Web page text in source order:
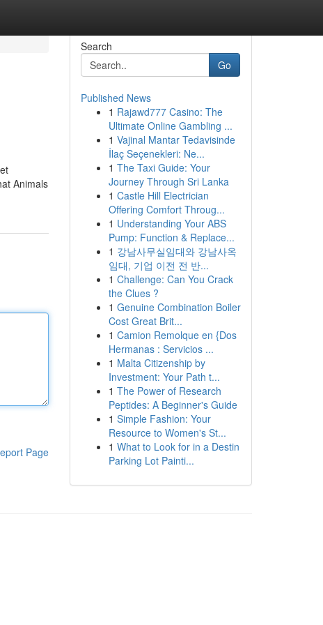
Animals
Page
Search
Go
Published News
1 Rajawd777 Casino: The
Ultimate Online Gambling ...
1 Vajinal Mantar Tedavisinde
İlaç Seçenekleri: Ne...
1 The Taxi Guide: Your
Journey Through Sri Lanka
1 Castle Hill Electrician
Offering Comfort Throug...
1 Understanding Your ABS
Pump: Function & Replace...
1 강남사무실임대와 강남사옥
임대, 기업 이전 전 반...
1 Challenge: Can You Crack
the Clues ?
1 Genuine Combination Boiler
Cost Great Brit...
1 Camion Remolque en {Dos
Hermanas : Servicios ...
1 Malta Citizenship by
Investment: Your Path t...
1 The Power of Research
Peptides: A Beginner's Guide
1 Simple Fashion: Your
Resource to Women's St...
1 What to Look for in a Destin
Parking Lot Painti...